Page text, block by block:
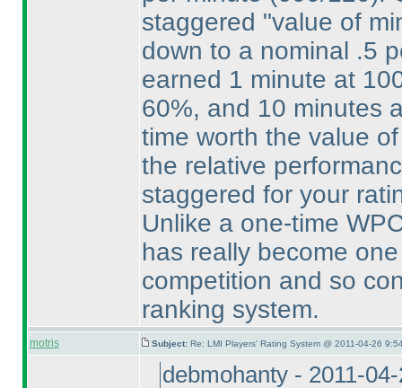
staggered "value of
down to a nominal .5
earned 1 minute at
60%, and 10 minutes
time worth the value
the relative
staggered for your
Unlike a one-time
has really become
competition and so
ranking system.
motris Subject: Re: LMI Players' Rating System @ 2011-04-26
debmohanty - 2011-